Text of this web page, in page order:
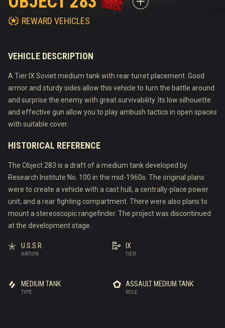
REWARD VEHICLES
VEHICLE DESCRIPTION
A Tier IX Soviet medium tank with rear turret placement. Good
armor and sturdy sides allow this vehicle to turn the battle around
and surprise the enemy with great survivability. Its low silhouette
and effective gun allow you to play ambush tactics in open spaces
with suitable cover.
HISTORICAL REFERENCE
The Object 283 is a draft of a medium tank developed by
Research Institute No. 100 in the mid-1960s. The original plans
were to create a vehicle with a cast hull, a centrally-place power
unit, and a rear fighting compartment. There were also plans to
mount a stereoscopic rangefinder. The project was discontinued
at the development stage.
NATION
U.S.S.R.
TIER
IX
TYPE
MEDIUM TANK
ROLE
ASSAULT MEDIUM TANK